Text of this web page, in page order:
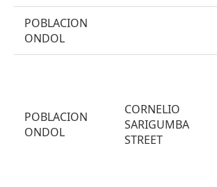
POBLACION
ONDOL
POBLACION
ONDOL
CORNELIO
SARIGUMBA
STREET